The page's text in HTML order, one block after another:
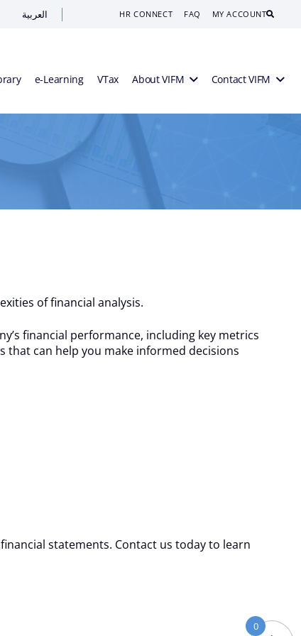
HR CONNECT FAQ MY ACCOUNT العربية
e-Learning VTax About VIFM Contact VIFM
of financial analysis.
financial performance, including key metrics
that can help you make informed decisions
statements. Contact us today to learn
0